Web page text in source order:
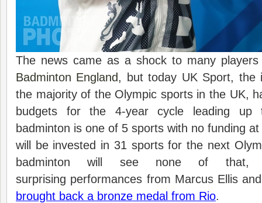
The news came as a shock to many
Badminton England, but today UK Sport, the
the majority of the Olympic sports in the UK,
budgets for the 4-year cycle leading up
badminton is one of 5 sports with no funding
will be invested in 31 sports for the next
badminton will see none of
surprising performances from Marcus Ellis
brought back a bronze medal from Rio.